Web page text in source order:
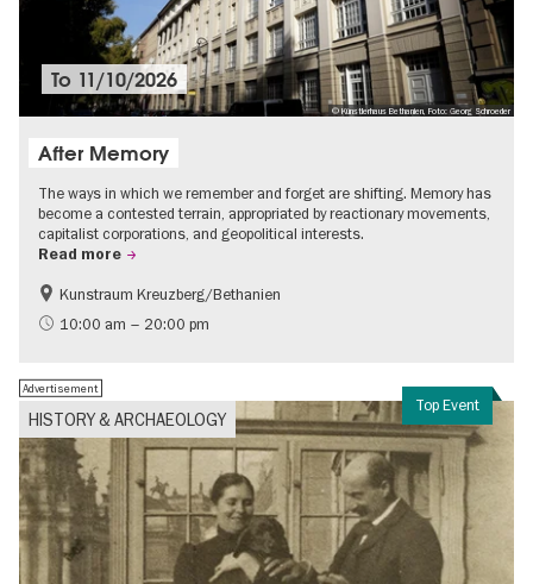
© Künstlerhaus Bethanien, Foto: Georg Schroeder
To 11/10/2026
After Memory
The ways in which we remember and forget are shifting. Memory has
become a contested terrain, appropriated by reactionary movements,
capitalist corporations, and geopolitical interests.
Read more
Free of charge
International
Kunstraum Kreuzberg/Bethanien
10:00 am – 20:00 pm
Top Event
HISTORY & ARCHAEOLOGY
Advertisement